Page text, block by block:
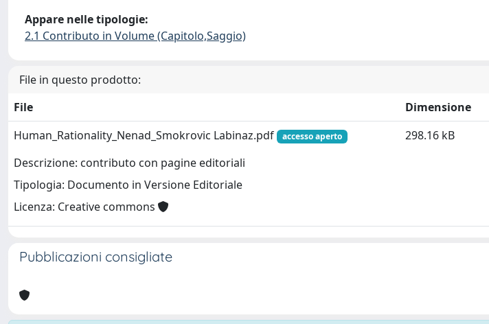
Appare nelle tipologie:
2.1 Contributo in Volume (Capitolo,Saggio)
File in questo prodotto:
File
Dimensione
Human_Rationality_Nenad_Smokrovic Labinaz.pdf
accesso aperto
Descrizione: contributo con pagine editoriali
Tipologia: Documento in Versione Editoriale
Licenza: Creative commons
298.16 kB
Pubblicazioni consigliate